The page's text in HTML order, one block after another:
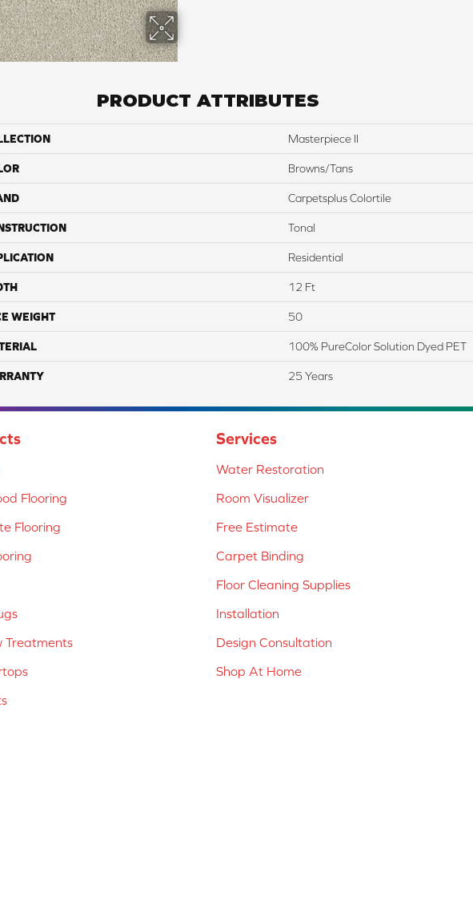
PRODUCT ATTRIBUTES
Masterpiece II
Browns/Tans
Carpetsplus Colortile
Tonal
Residential
12 Ft
WEIGHT 50
100% PureColor Solution Dyed PET
25 Years
Flooring
Flooring
Treatments
Services
Water Restoration
Room Visualizer
Free Estimate
Carpet Binding
Floor Cleaning Supplies
Installation
Design Consultation
Shop At Home